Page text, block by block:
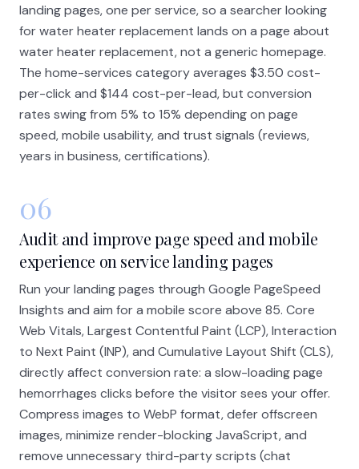
landing pages, one per service, so a searcher looking
for water heater replacement lands on a page about
water heater replacement, not a generic homepage.
The home-services category averages $3.50 cost-
per-click and $144 cost-per-lead, but conversion
rates swing from 5% to 15% depending on page
speed, mobile usability, and trust signals (reviews,
years in business, certifications).
06
Audit and improve page speed and mobile
experience on service landing pages
Run your landing pages through Google PageSpeed
Insights and aim for a mobile score above 85. Core
Web Vitals, Largest Contentful Paint (LCP), Interaction
to Next Paint (INP), and Cumulative Layout Shift (CLS),
directly affect conversion rate: a slow-loading page
hemorrhages clicks before the visitor sees your offer.
Compress images to WebP format, defer offscreen
images, minimize render-blocking JavaScript, and
remove unnecessary third-party scripts (chat